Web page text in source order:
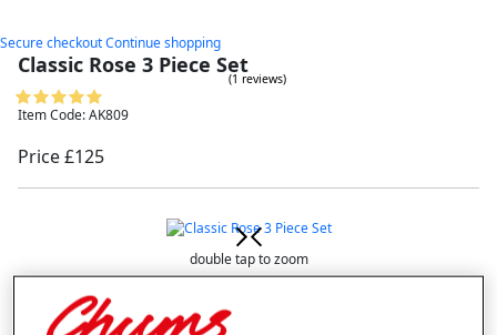
Secure checkoutContinue shopping
Classic Rose 3 Piece Set
(1 reviews)
Item Code: AK809
Price £125
double tap to zoom